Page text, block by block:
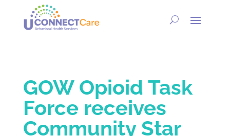
GOW Opioid Task
Force receives
Community Star